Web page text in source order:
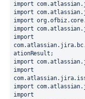
import
import
import
import
import
ationResult;
import
import
import
import